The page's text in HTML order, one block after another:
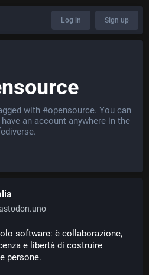
Log in Sign up
with #opensource. You can
an account anywhere in the
software: è collaborazione,
e libertà di costruire
persone.